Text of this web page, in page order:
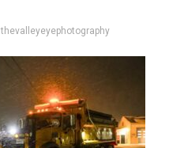
thevalleyeyephotography